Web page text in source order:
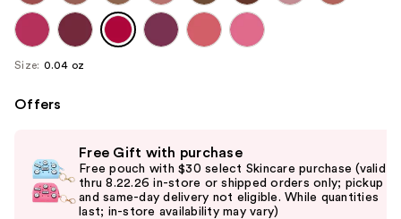
Size: 0.04 oz
Offers
previous
and
next
Free Gift with purchase
Free pouch with $30 select Skincare purchase (valid
thru 8.22.26 in-store or shipped orders only; pickup
and same-day delivery not eligible. While quantities
last; in-store availability may vary)